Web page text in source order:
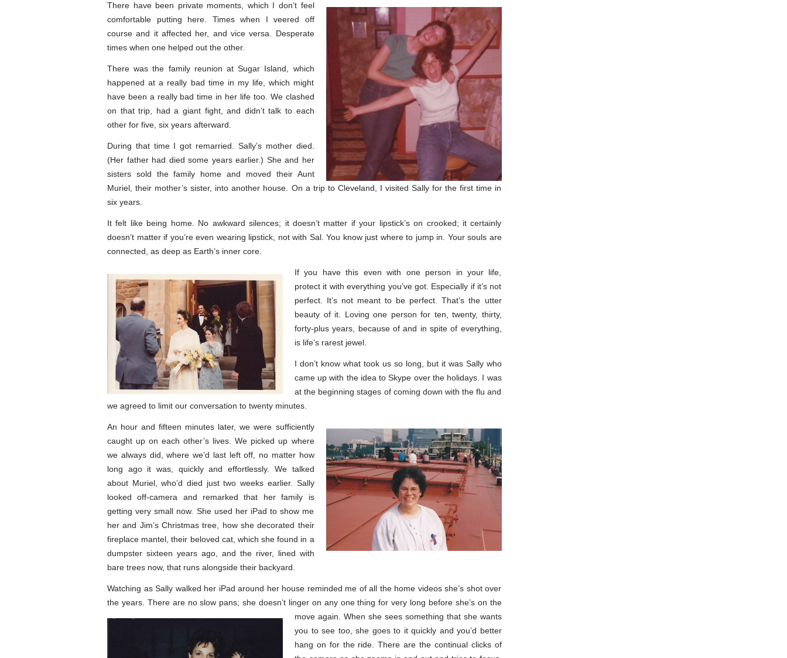
There have been private moments, which I don’t feel
comfortable putting here. Times when I veered off
course and it affected her, and vice versa. Desperate
times when one helped out the other.
There was the family reunion at Sugar Island, which
happened at a really bad time in my life, which might
have been a really bad time in her life too. We clashed
on that trip, had a giant fight, and didn’t talk to each
other for five, six years afterward.
During that time I got remarried. Sally’s mother died.
(Her father had died some years earlier.) She and her
sisters sold the family home and moved their Aunt
Muriel, their mother’s sister, into another house. On a trip to Cleveland, I visited Sally for the first time in
six years.
It felt like being home. No awkward silences; it doesn’t matter if your lipstick’s on crooked; it certainly
doesn’t matter if you’re even wearing lipstick, not with Sal. You know just where to jump in. Your souls are
connected, as deep as Earth’s inner core.
If you have this even with one person in your life,
protect it with everything you’ve got. Especially if it’s not
perfect. It’s not meant to be perfect. That’s the utter
beauty of it. Loving one person for ten, twenty, thirty,
forty-plus years, because of and in spite of everything,
is life’s rarest jewel.
I don’t know what took us so long, but it was Sally who
came up with the idea to Skype over the holidays. I was
at the beginning stages of coming down with the flu and
we agreed to limit our conversation to twenty minutes.
An hour and fifteen minutes later, we were sufficiently
caught up on each other’s lives. We picked up where
we always did, where we’d last left off, no matter how
long ago it was, quickly and effortlessly. We talked
about Muriel, who’d died just two weeks earlier. Sally
looked off-camera and remarked that her family is
getting very small now. She used her iPad to show me
her and Jim’s Christmas tree, how she decorated their
fireplace mantel, their beloved cat, which she found in a
dumpster sixteen years ago, and the river, lined with
bare trees now, that runs alongside their backyard.
Watching as Sally walked her iPad around her house reminded me of all the home videos she’s shot over
the years. There are no slow pans; she doesn’t linger on any one thing for very long before she’s on the
move again. When she sees something that she wants
you to see too, she goes to it quickly and you’d better
hang on for the ride. There are the continual clicks of